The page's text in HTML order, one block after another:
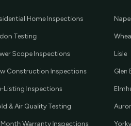
Home Inspections
Testing
Scope Inspections
Construction Inspections
Listing Inspections
& Air Quality Testing
Month Warranty Inspections
Lisle
Glen